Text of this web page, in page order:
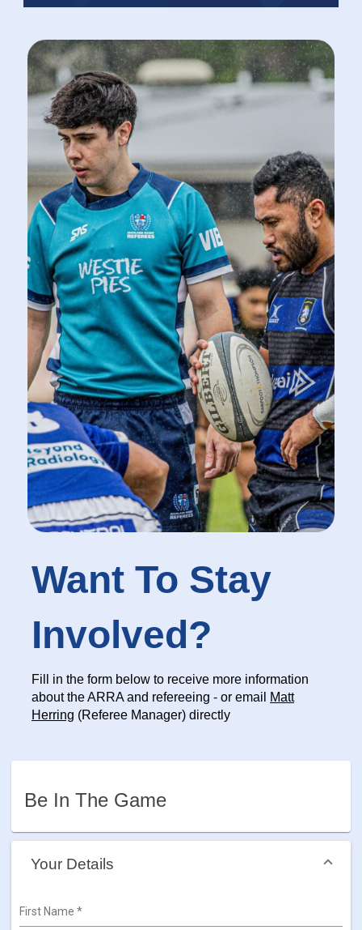
Want To Stay
Involved?
Fill in the form below to receive more information
about the ARRA and refereeing - or email
Matt
Herring (Referee Manager) directly
Be In The Game
Your Details
First Name *